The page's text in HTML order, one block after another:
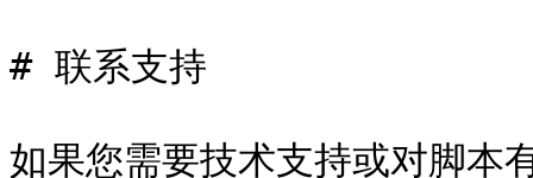
# 联系支持
如果您需要技术支持或对脚本